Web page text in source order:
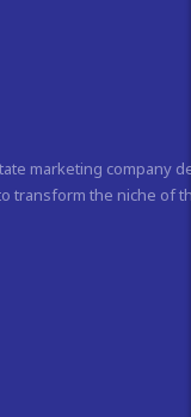
marketing company
transform the niche of